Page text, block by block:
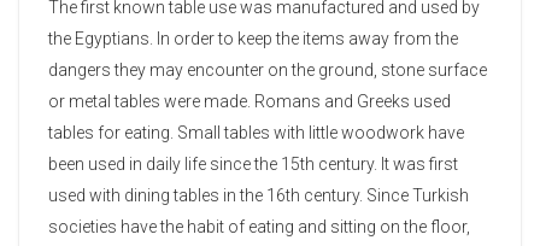
The first known table use was manufactured and used by
the Egyptians. In order to keep the items away from the
dangers they may encounter on the ground, stone surface
or metal tables were made. Romans and Greeks used
tables for eating. Small tables with little woodwork have
been used in daily life since the 15th century. It was first
used with dining tables in the 16th century. Since Turkish
societies have the habit of eating and sitting on the floor,